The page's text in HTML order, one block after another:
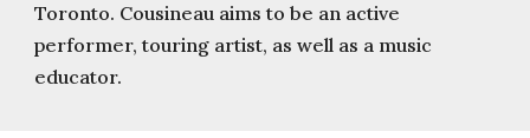
Toronto. Cousineau aims to be an active
performer, touring artist, as well as a music
educator.